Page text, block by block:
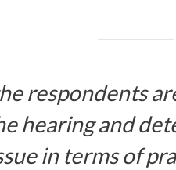
respondents
hearing and
in terms of